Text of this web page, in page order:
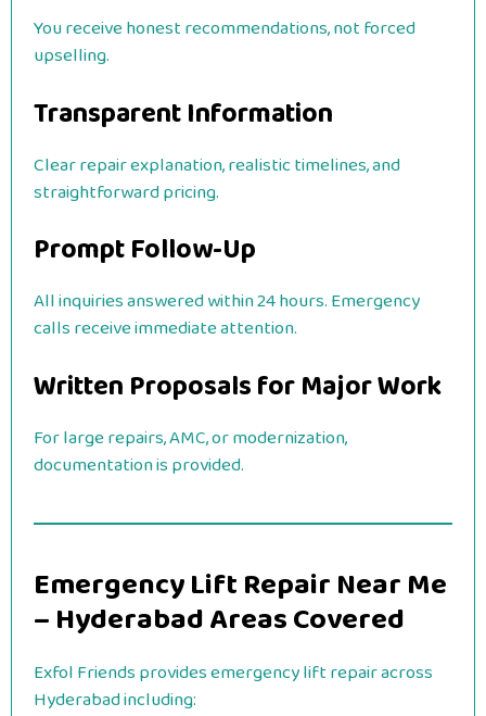
You receive honest recommendations, not forced
upselling.
Transparent Information
Clear repair explanation, realistic timelines, and
straightforward pricing.
Prompt Follow-Up
All inquiries answered within 24 hours. Emergency
calls receive immediate attention.
Written Proposals for Major Work
For large repairs, AMC, or modernization,
documentation is provided.
Emergency Lift Repair Near Me
– Hyderabad Areas Covered
Exfol Friends provides emergency lift repair across
Hyderabad including: